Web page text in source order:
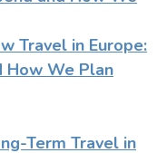
Travel in Europe:
How We Plan